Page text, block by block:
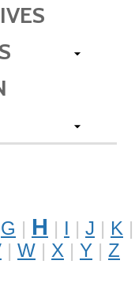
G H I J
K
W X Y Z